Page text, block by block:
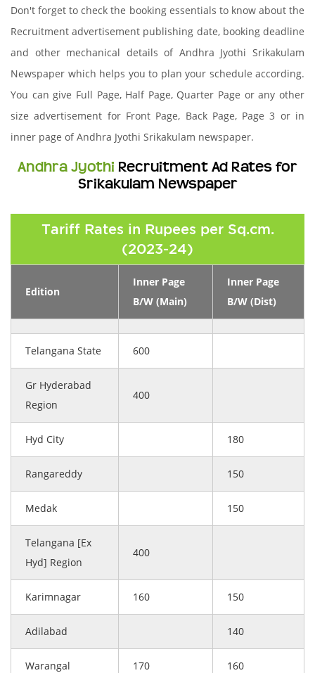
Don't forget to check the booking essentials to know about the
Recruitment advertisement publishing date, booking deadline
and other mechanical details of Andhra Jyothi Srikakulam
Newspaper which helps you to plan your schedule according.
You can give Full Page, Half Page, Quarter Page or any other
size advertisement for Front Page, Back Page, Page 3 or in
inner page of Andhra Jyothi Srikakulam newspaper.
Andhra Jyothi Recruitment Ad Rates for
Srikakulam Newspaper
Tariff Rates in Rupees per Sq.cm.
(2023-24)
Edition
Inner Page
B/W (Main)
Inner Page
B/W (Dist)
Telangana State 600
Gr Hyderabad
Region
400
Hyd City 180
Rangareddy 150
Medak 150
Telangana [Ex
Hyd] Region
400
Karimnagar 160 150
Adilabad 140
Warangal 170 160